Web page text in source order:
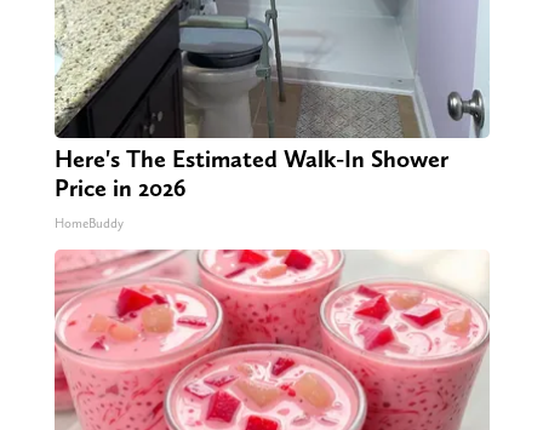
Here's The Estimated Walk-In Shower
Price in 2026
HomeBuddy